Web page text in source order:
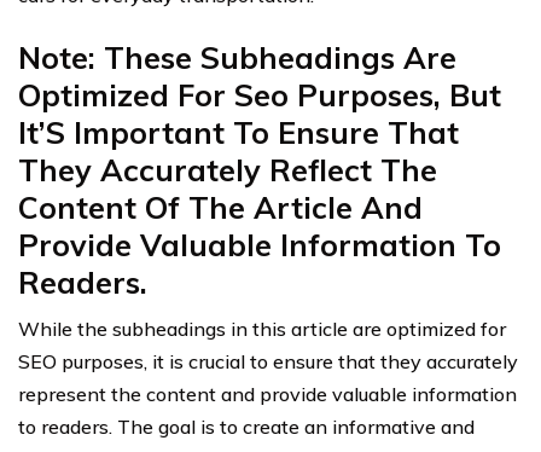
Note: These Subheadings Are
Optimized For Seo Purposes, But
It’S Important To Ensure That
They Accurately Reflect The
Content Of The Article And
Provide Valuable Information To
Readers.
While the subheadings in this article are optimized for
SEO purposes, it is crucial to ensure that they accurately
represent the content and provide valuable information
to readers. The goal is to create an informative and